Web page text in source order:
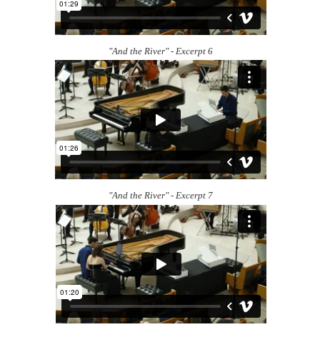
"And the River" - Excerpt 6
"And the River" - Excerpt 7